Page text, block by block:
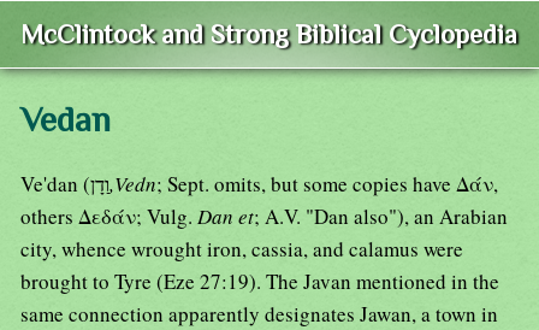
McClintock and Strong Biblical Cyclopedia
Vedan
Ve'dan (וַדָן,Vedn; Sept. omits, but some copies have Δάν,
others Δεδάν; Vulg. Dan et; A.V. "Dan also"), an Arabian
city, whence wrought iron, cassia, and calamus were
brought to Tyre (Eze 27:19). The Javan mentioned in the
same connection apparently designates Jawan, a town in